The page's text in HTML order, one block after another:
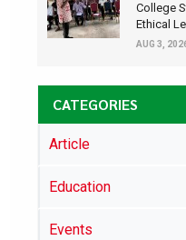
College
Ethical
AUG 3,
CATEGORIES
Article
Education
Events